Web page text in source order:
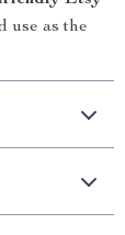
use as the